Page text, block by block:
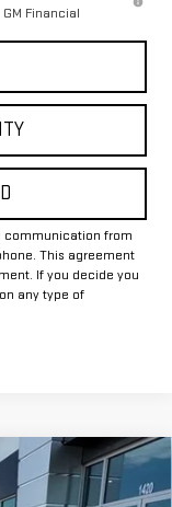
Financial
communication from
This agreement
If you decide you
any type of
$71,629